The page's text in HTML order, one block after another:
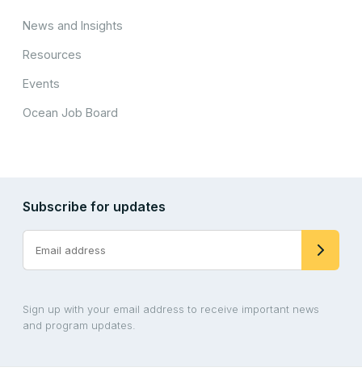
News and Insights
Resources
Events
Ocean Job Board
Subscribe for updates
Sign up with your email address to receive important news
and program updates.